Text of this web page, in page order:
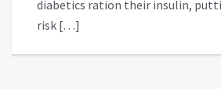
diabetics ration their insulin,
risk […]